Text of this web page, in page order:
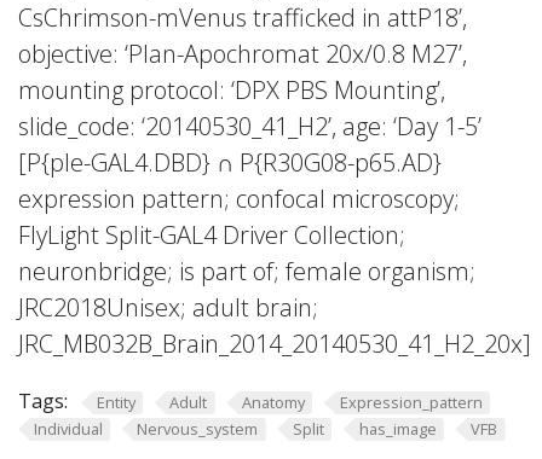
CsChrimson-mVenus trafficked in attP18’,
objective: ‘Plan-Apochromat 20x/0.8 M27’,
mounting protocol: ‘DPX PBS Mounting’,
slide_code: ‘20140530_41_H2’, age: ‘Day 1-5’
[P{ple-GAL4.DBD} ∩ P{R30G08-p65.AD}
expression pattern; confocal microscopy;
FlyLight Split-GAL4 Driver Collection;
neuronbridge; is part of; female organism;
JRC2018Unisex; adult brain;
JRC_MB032B_Brain_2014_20140530_41_H2_20x]
Tags: Entity Adult Anatomy
Expression_pattern
Individual
Nervous_system Split has_image VFB